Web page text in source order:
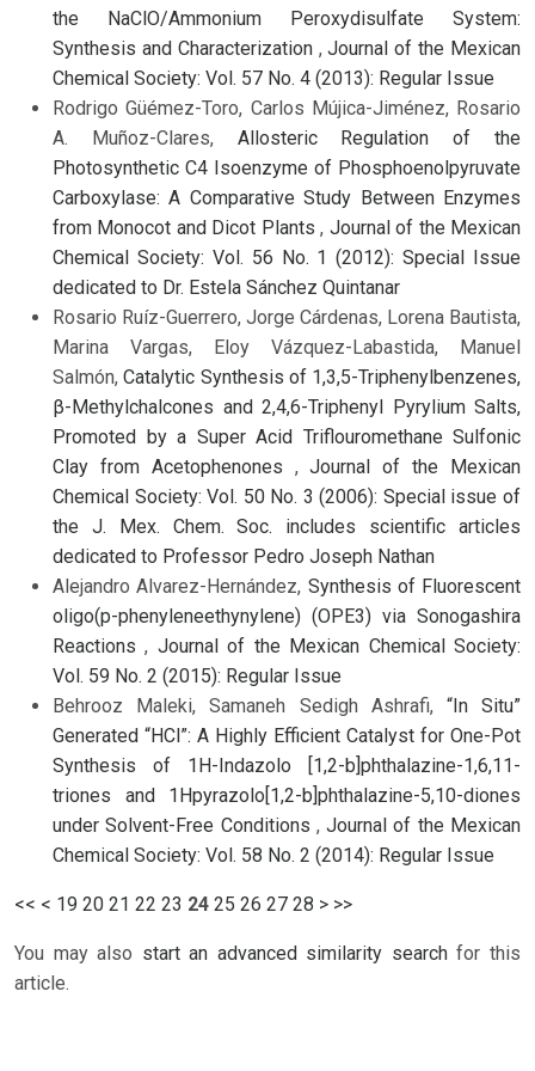
the NaClO/Ammonium Peroxydisulfate System:
Synthesis and Characterization ,Journal of the Mexican
Chemical Society: Vol. 57 No. 4 (2013): Regular Issue
Rodrigo Güémez-Toro, Carlos Mújica-Jiménez, Rosario
A. Muñoz-Clares, Allosteric Regulation of the
Photosynthetic C4 Isoenzyme of Phosphoenolpyruvate
Carboxylase: A Comparative Study Between Enzymes
from Monocot and Dicot Plants, Journal of the Mexican
Chemical Society: Vol. 56 No. 1 (2012): Special Issue
dedicated to Dr. Estela Sánchez Quintanar
Rosario Ruíz-Guerrero, Jorge Cárdenas, Lorena Bautista,
Marina Vargas, Eloy Vázquez-Labastida, Manuel
Salmón,Catalytic Synthesis of 1,3,5-Triphenylbenzenes,
β-Methylchalcones and 2,4,6-Triphenyl Pyrylium Salts,
Promoted by a Super Acid Triflouromethane Sulfonic
Clay from Acetophenones ,Journal of the Mexican
Chemical Society: Vol. 50 No. 3 (2006): Special issue of
the J. Mex. Chem. Soc. includes scientific articles
dedicated to Professor Pedro Joseph Nathan
Alejandro Alvarez-Hernández, Synthesis of Fluorescent
oligo(p-phenyleneethynylene) (OPE3) via Sonogashira
Reactions, Journal of the Mexican Chemical Society:
Vol. 59 No. 2 (2015): Regular Issue
Behrooz Maleki, Samaneh Sedigh Ashrafi, “In Situ”
Generated “HCl”: A Highly Efficient Catalyst for One-Pot
Synthesis of 1H-Indazolo [1,2-b]phthalazine-1,6,11-
triones and 1Hpyrazolo[1,2-b]phthalazine-5,10-diones
under Solvent-Free Conditions ,Journal of the Mexican
Chemical Society: Vol. 58 No. 2 (2014): Regular Issue
<< < 19 20 21 22 23 24 25 26 27 28 > >>
You may also start an advanced similarity searchfor this
article.